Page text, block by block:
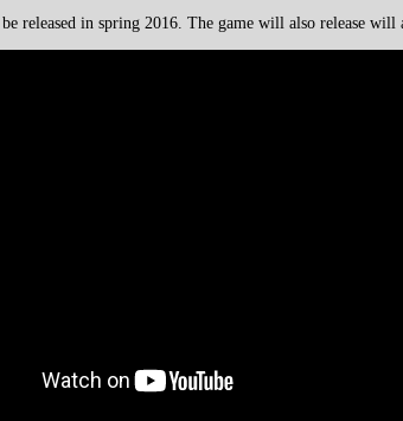
released in spring 2016. The game will also release will